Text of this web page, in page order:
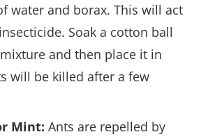
water and borax. This will act
Soak a cotton ball
and then place it in
will be killed after a few
Mint: Ants are repelled by